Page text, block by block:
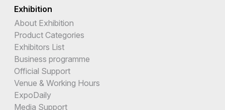
Exhibition
About Exhibition
Product Categories
Exhibitors List
Business programme
Official Support
Venue & Working Hours
ExpoDaily
Media Support